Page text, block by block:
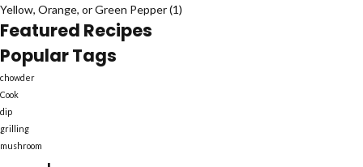
Yellow, Orange, or Green Pepper(1)
Featured Recipes
Popular Tags
chowder
Cook
dip
grilling
mushroom